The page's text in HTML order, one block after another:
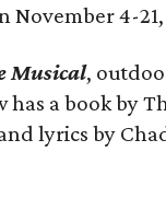
4-21,
Musical,
a book by
lyrics by